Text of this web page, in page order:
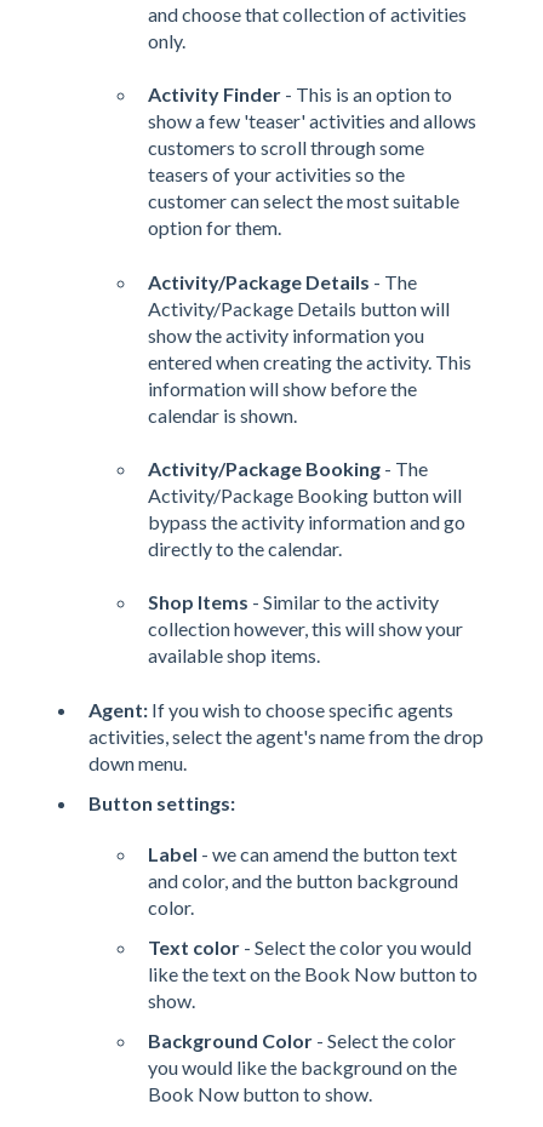
and choose that collection of activities
only.
Activity Finder - This is an option to
show a few 'teaser' activities and allows
customers to scroll through some
teasers of your activities so the
customer can select the most suitable
option for them.
Activity/Package Details - The
Activity/Package Details button will
show the activity information you
entered when creating the activity. This
information will show before the
calendar is shown.
Activity/Package Booking - The
Activity/Package Booking button will
bypass the activity information and go
directly to the calendar.
Shop Items - Similar to the activity
collection however, this will show your
available shop items.
Agent: If you wish to choose specific agents
activities, select the agent's name from the drop
down menu.
Button settings:
Label - we can amend the button text
and color, and the button background
color.
Text color - Select the color you would
like the text on the Book Now button to
show.
Background Color - Select the color
you would like the background on the
Book Now button to show.